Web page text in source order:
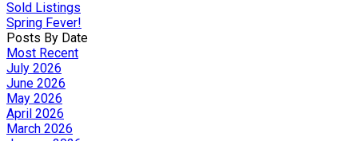
Sold Listings
Spring Fever!
Posts By Date
Most Recent
July 2026
June 2026
May 2026
April 2026
March 2026